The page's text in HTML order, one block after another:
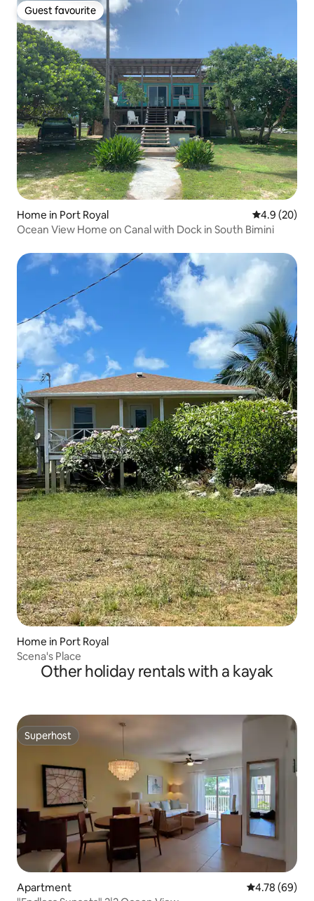
Guest favourite
Guest favourite
Home in Port Royal 4.9 out of 5
4.9 (20)
Ocean View Home on Canal with Dock in South Bimini
Home in Port Royal
Scena's Place
Other holiday rentals with a kayak
Superhost
Superhost
Apartment 4.78 out of 5
4.78 (69)